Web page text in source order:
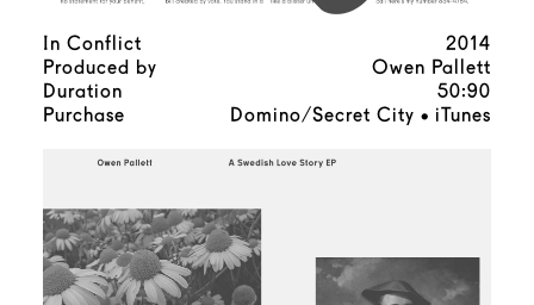
In Conflict
2014
Produced by
Owen Pallett
Duration
50:90
Purchase
Domino/Secret City • iTunes